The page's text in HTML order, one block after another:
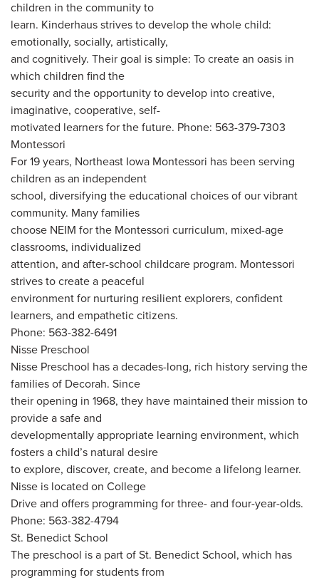
children in the community to
learn. Kinderhaus strives to develop the whole child:
emotionally, socially, artistically,
and cognitively. Their goal is simple: To create an oasis in
which children find the
security and the opportunity to develop into creative,
imaginative, cooperative, self-
motivated learners for the future. Phone: 563-379-7303
Montessori
For 19 years, Northeast Iowa Montessori has been serving
children as an independent
school, diversifying the educational choices of our vibrant
community. Many families
choose NEIM for the Montessori curriculum, mixed-age
classrooms, individualized
attention, and after-school childcare program. Montessori
strives to create a peaceful
environment for nurturing resilient explorers, confident
learners, and empathetic citizens.
Phone: 563-382-6491
Nisse Preschool
Nisse Preschool has a decades-long, rich history serving the
families of Decorah. Since
their opening in 1968, they have maintained their mission to
provide a safe and
developmentally appropriate learning environment, which
fosters a child’s natural desire
to explore, discover, create, and become a lifelong learner.
Nisse is located on College
Drive and offers programming for three- and four-year-olds.
Phone: 563-382-4794
St. Benedict School
The preschool is a part of St. Benedict School, which has
programming for students from